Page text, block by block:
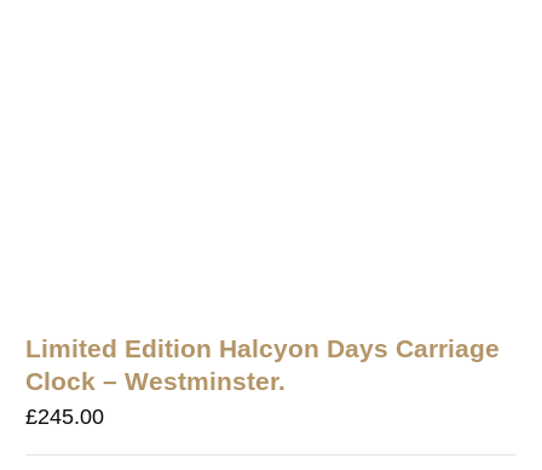
Limited Edition Halcyon Days Carriage
Clock – Westminster.
£245.00